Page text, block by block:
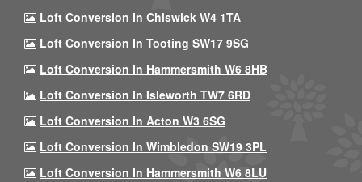
Loft Conversion In Chiswick W4 1TA
Loft Conversion In Tooting SW17 9SG
Loft Conversion In Hammersmith W6 8HB
Loft Conversion In Isleworth TW7 6RD
Loft Conversion In Acton W3 6SG
Loft Conversion In Wimbledon SW19 3PL
Loft Conversion In Hammersmith W6 8LU